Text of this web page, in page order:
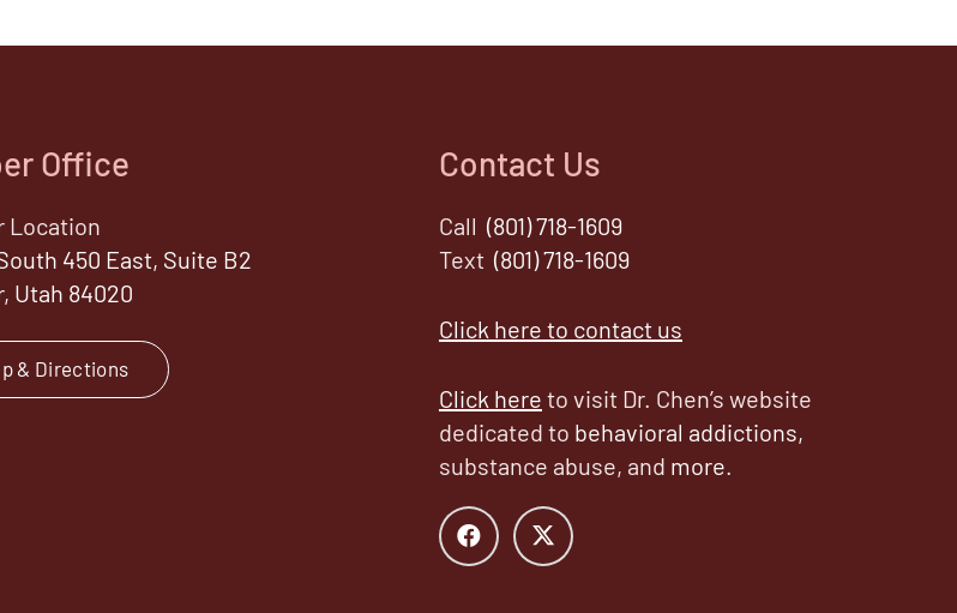
Office
Location
450 East, Suite B2
Utah 84020
& Directions
Contact Us
Call (801) 718-1609
Text (801) 718-1609
Click here to contact us
Click here to visit Dr. Chen’s website
dedicated to behavioral addictions,
substance abuse, and more.